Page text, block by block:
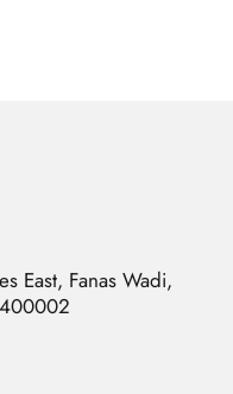
East, Fanas Wadi,